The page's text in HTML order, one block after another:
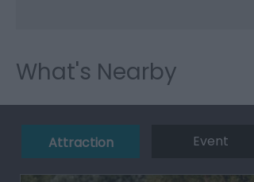
What's Nearby
Attraction Event